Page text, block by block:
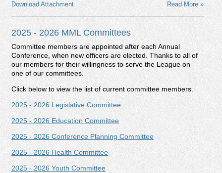
Download Attachment Read More »
2025 - 2026 MML Committees
Committee members are appointed after each Annual
Conference, when new officers are elected. Thanks to all of
our members for their willingness to serve the League on
one of our committees.
Click below to view the list of current committee members.
2025 - 2026 Legislative Committee
2025 - 2026 Education Committee
2025 - 2026 Conference Planning Committee
2025 - 2026 Health Committee
2025 - 2026 Youth Committee